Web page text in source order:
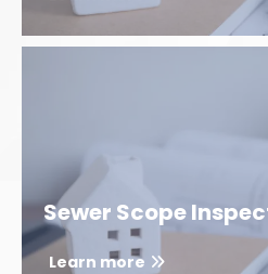
Sewer Scope
Learn more